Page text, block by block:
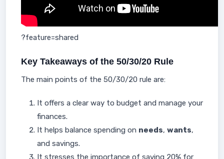
?feature=shared
Key Takeaways of the 50/30/20 Rule
The main points of the 50/30/20 rule are:
It offers a clear way to budget and manage your
finances.
It helps balance spending on needs, wants,
and savings.
It stresses the importance of saving 20% for